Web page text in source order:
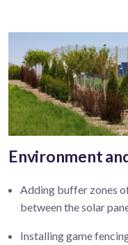
Environment
Adding buffer zones
between the solar
Installing game